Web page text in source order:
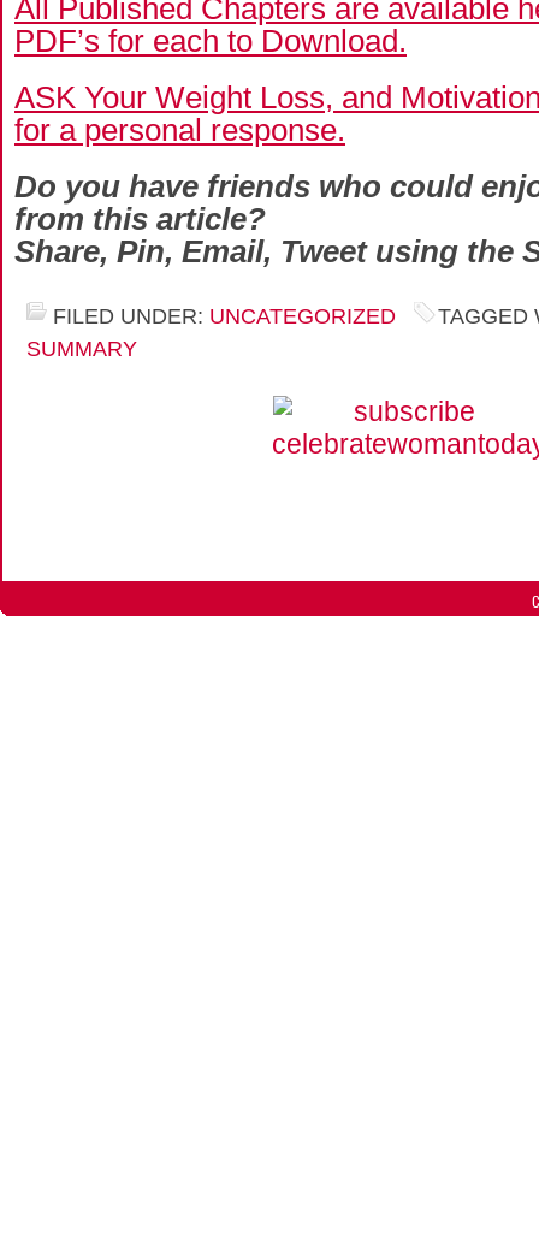
All Published Chapters are available
PDF’s for each to Download.
ASK Your Weight Loss, and
for a personal response.
Do you have friends who could
from this article?
Share, Pin, Email, Tweet using the
FILED UNDER: UNCATEGORIZED
TAGGED
SUMMARY